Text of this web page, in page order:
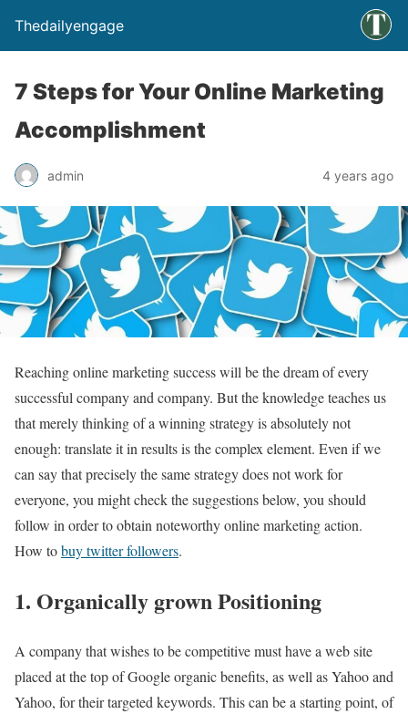
Thedailyengage
7 Steps for Your Online Marketing
Accomplishment
admin 4 years ago
Reaching online marketing success will be the dream of every
successful company and company. But the knowledge teaches us
that merely thinking of a winning strategy is absolutely not
enough: translate it in results is the complex element. Even if we
can say that precisely the same strategy does not work for
everyone, you might check the suggestions below, you should
follow in order to obtain noteworthy online marketing action.
How tobuy twitter followers.
1. Organically grown Positioning
A company that wishes to be competitive must have a web site
placed at the top of Google organic benefits, as well as Yahoo and
Yahoo, for their targeted keywords. This can be a starting point, of